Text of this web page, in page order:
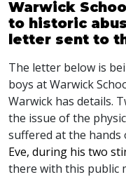
Warwick
to historic
letter sent to
The letter below is
boys at Warwick
Warwick has details.
the issue of the
suffered at the hands
Eve, during his two
there with this public